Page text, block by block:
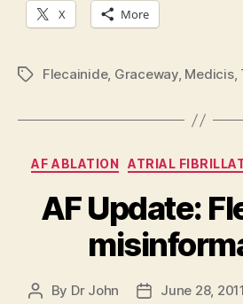
X More
TagsFlecainide, Graceway, Medicis,
AF ABLATION ATRIAL
AF Update:
Post
By Dr John
PostJune 28, 2011